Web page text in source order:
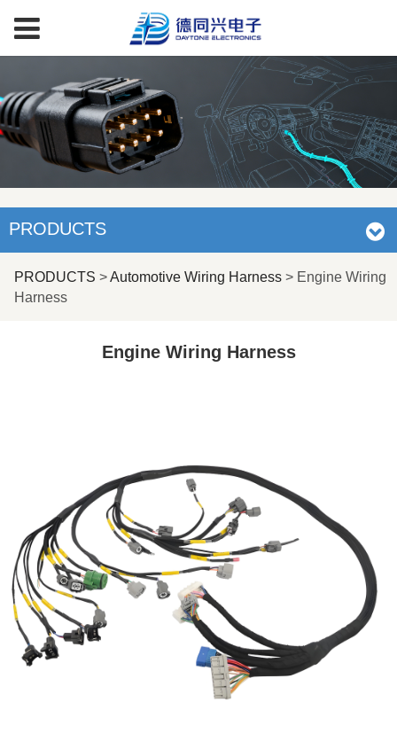
PRODUCTS
Engine Wiring
Harness
PRODUCTS >Automotive Wiring Harness> Engine Wiring
Harness
Engine Wiring Harness